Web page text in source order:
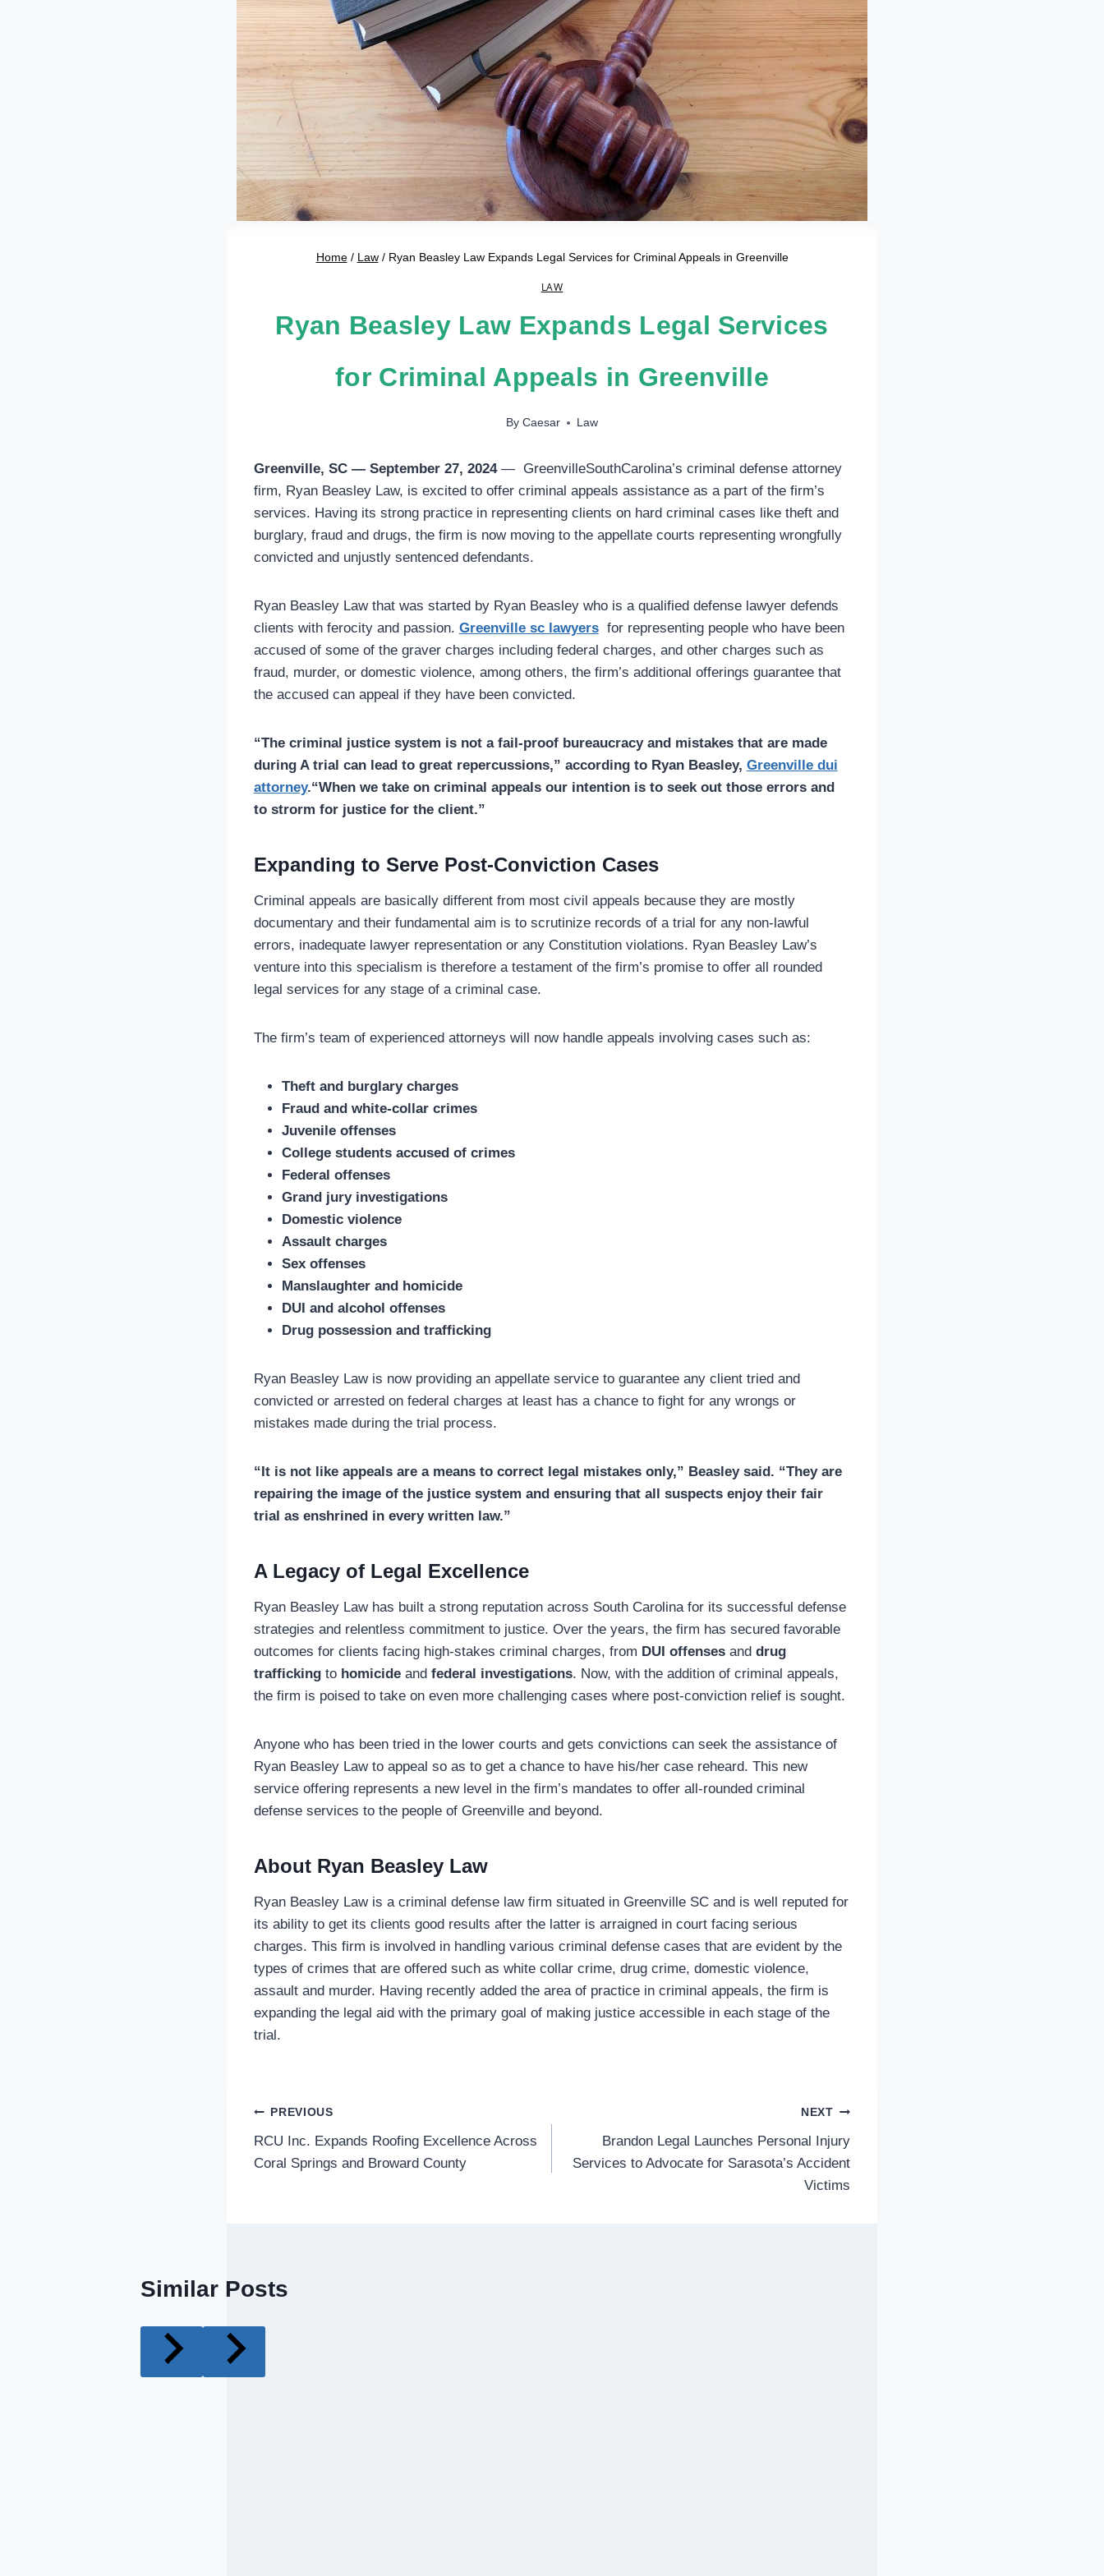
Home / Law / Ryan Beasley Law Expands Legal Services for Criminal Appeals in Greenville
LAW
Ryan Beasley Law Expands Legal Services
for Criminal Appeals in Greenville
By Caesar Law
Greenville, SC — September 27, 2024— GreenvilleSouthCarolina’s criminal defense attorney
firm, Ryan Beasley Law, is excited to offer criminal appeals assistance as a part of the firm’s
services. Having its strong practice in representing clients on hard criminal cases like theft and
burglary, fraud and drugs, the firm is now moving to the appellate courts representing wrongfully
convicted and unjustly sentenced defendants.
Ryan Beasley Law that was started by Ryan Beasley who is a qualified defense lawyer defends
clients with ferocity and passion. Greenville sc lawyers for representing people who have been
accused of some of the graver charges including federal charges, and other charges such as
fraud, murder, or domestic violence, among others, the firm’s additional offerings guarantee that
the accused can appeal if they have been convicted.
“The criminal justice system is not a fail-proof bureaucracy and mistakes that are made
during A trial can lead to great repercussions,” according to Ryan Beasley, Greenvilledui
attorney.“When we take on criminal appeals our intention is to seek out those errors and
to strorm for justice for the client.”
Expanding to Serve Post-Conviction Cases
Criminal appeals are basically different from most civil appeals because they are mostly
documentary and their fundamental aim is to scrutinize records of a trial for any non-lawful
errors, inadequate lawyer representation or any Constitution violations. Ryan Beasley Law’s
venture into this specialism is therefore a testament of the firm’s promise to offer all rounded
legal services for any stage of a criminal case.
The firm’s team of experienced attorneys will now handle appeals involving cases such as:
Theft and burglary charges
Fraud and white-collar crimes
Juvenile offenses
College students accused of crimes
Federal offenses
Grand jury investigations
Domestic violence
Assault charges
Sex offenses
Manslaughter and homicide
DUI and alcohol offenses
Drug possession and trafficking
Ryan Beasley Law is now providing an appellate service to guarantee any client tried and
convicted or arrested on federal charges at least has a chance to fight for any wrongs or
mistakes made during the trial process.
“It is not like appeals are a means to correct legal mistakes only,” Beasley said. “They are
repairing the image of the justice system and ensuring that all suspects enjoy their fair
trial as enshrined in every written law.”
A Legacy of Legal Excellence
Ryan Beasley Law has built a strong reputation across South Carolina for its successful defense
strategies and relentless commitment to justice. Over the years, the firm has secured favorable
outcomes for clients facing high-stakes criminal charges, from DUI offensesand drug
traffickingto homicideand federal investigations. Now, with the addition of criminal appeals,
the firm is poised to take on even more challenging cases where post-conviction relief is sought.
Anyone who has been tried in the lower courts and gets convictions can seek the assistance of
Ryan Beasley Law to appeal so as to get a chance to have his/her case reheard. This new
service offering represents a new level in the firm’s mandates to offer all-rounded criminal
defense services to the people of Greenville and beyond.
About Ryan Beasley Law
Ryan Beasley Law is a criminal defense law firm situated in Greenville SC and is well reputed for
its ability to get its clients good results after the latter is arraigned in court facing serious
charges. This firm is involved in handling various criminal defense cases that are evident by the
types of crimes that are offered such as white collar crime, drug crime, domestic violence,
assault and murder. Having recently added the area of practice in criminal appeals, the firm is
expanding the legal aid with the primary goal of making justice accessible in each stage of the
trial.
Post
navigation
PREVIOUS
RCU Inc. Expands Roofing Excellence Across
Coral Springs and Broward County
NEXT
Brandon Legal Launches Personal Injury
Services to Advocate for Sarasota’s Accident
Victims
Similar Posts